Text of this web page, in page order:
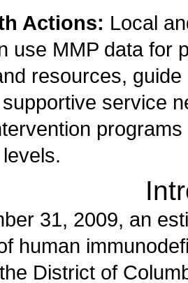
Actions: Local
use MMP data for
resources,
service
31, 2009, an
human
District of